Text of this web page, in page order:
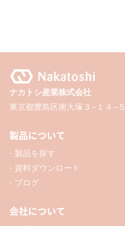
ナカトシ産業株式会社
東京都豊島区南大塚３−１４−５
製品について
- 製品を探す
- 資料ダウンロード
- ブログ
会社について